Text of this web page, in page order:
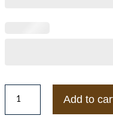
Weeknd
Add to